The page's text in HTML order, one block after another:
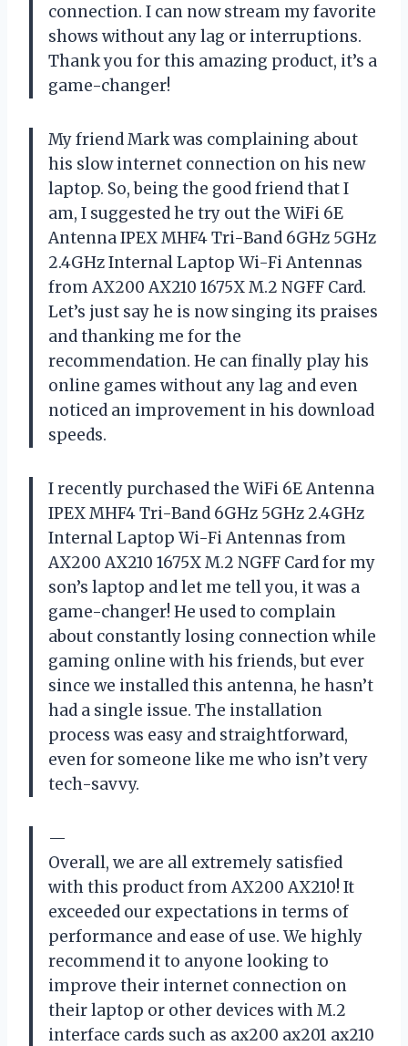
connection. I can now stream my favorite
shows without any lag or interruptions.
Thank you for this amazing product, it’s a
game-changer!
My friend Mark was complaining about
his slow internet connection on his new
laptop. So, being the good friend that I
am, I suggested he try out the WiFi 6E
Antenna IPEX MHF4 Tri-Band 6GHz 5GHz
2.4GHz Internal Laptop Wi-Fi Antennas
from AX200 AX210 1675X M.2 NGFF Card.
Let’s just say he is now singing its praises
and thanking me for the
recommendation. He can finally play his
online games without any lag and even
noticed an improvement in his download
speeds.
I recently purchased the WiFi 6E Antenna
IPEX MHF4 Tri-Band 6GHz 5GHz 2.4GHz
Internal Laptop Wi-Fi Antennas from
AX200 AX210 1675X M.2 NGFF Card for my
son’s laptop and let me tell you, it was a
game-changer! He used to complain
about constantly losing connection while
gaming online with his friends, but ever
since we installed this antenna, he hasn’t
had a single issue. The installation
process was easy and straightforward,
even for someone like me who isn’t very
tech-savvy.
—
Overall, we are all extremely satisfied
with this product from AX200 AX210! It
exceeded our expectations in terms of
performance and ease of use. We highly
recommend it to anyone looking to
improve their internet connection on
their laptop or other devices with M.2
interface cards such as ax200 ax201 ax210